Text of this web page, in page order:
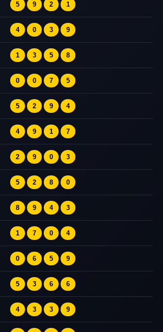
5 9 2 1
4 0 3 9
1 3 5 8
0 0 7 5
5 2 9 4
4 9 1 7
2 9 0 3
5 2 8 0
8 9 4 3
1 7 0 4
0 6 5 9
5 3 6 6
4 3 3 9